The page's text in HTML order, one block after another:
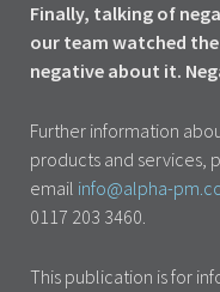
Finally, talking of
our team watched
negative about it.
Further information
products and services,
email info@alpha-
0117 203 3460.
This publication is for